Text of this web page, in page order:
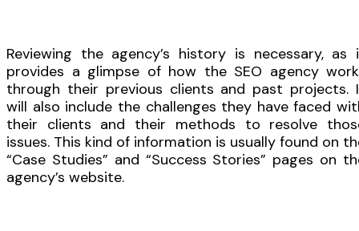
Reviewing the agency’s history is necessary, as
provides a glimpse of how the SEO agency
through their previous clients and past projects.
will also include the challenges they have faced
their clients and their methods to resolve
issues. This kind of information is usually found on
“Case Studies” and “Success Stories” pages on
agency’s website.